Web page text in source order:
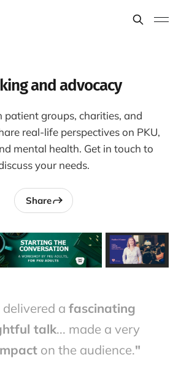
and advocacy
patient groups, charities, and
real-life perspectives on PKU,
mental health. Get in touch to
your needs.
Share
a fascinating
talk... made a very
on the audience."